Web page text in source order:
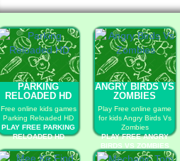
PARKING
RELOADED HD
Free online kids games
Parking Reloaded HD
PLAY FREE PARKING
RELOADED HD
ANGRY BIRDS VS
ZOMBIES
Play Free online game
for kids Angry Birds Vs
Zombies
PLAY FREE ANGRY
BIRDS VS ZOMBIES